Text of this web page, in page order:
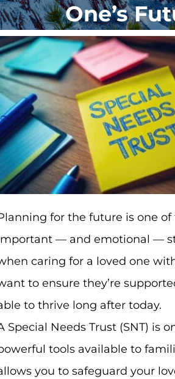
One’s
for the future is one
— and emotional —
caring for a loved one
to ensure they’re
to thrive long after today.
Special Needs Trust (SNT) is
tools available to
you to safeguard your